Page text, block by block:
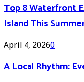
Top 8 Waterfront
Island This
April 4, 20260
A Local Rhythm: